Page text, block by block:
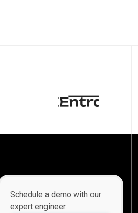
Schedule a demo with our
expert engineer.